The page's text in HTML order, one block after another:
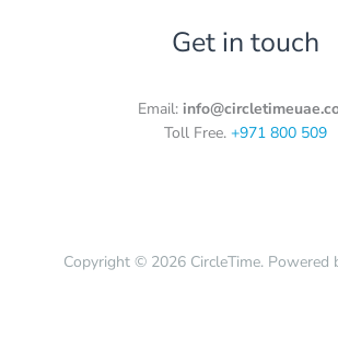
Get in touch
Email:
Toll Free. +971 800 509
Copyright © 2026 CircleTime. Powered